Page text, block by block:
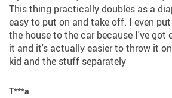
This thing practically doubles as a
easy to put on and take off. I even
the house to the car because I've got
it and it's actually easier to throw it
kid and the stuff separately
T***a